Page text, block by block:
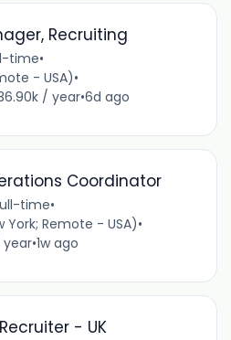
Recruiting
time•
- USA)•
/ year•6d ago
Coordinator
time•
York; Remote - USA)•
year•1w ago
- UK